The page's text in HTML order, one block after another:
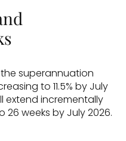
superannuation
to 11.5% by July
extend incrementally
26 weeks by July 2026.